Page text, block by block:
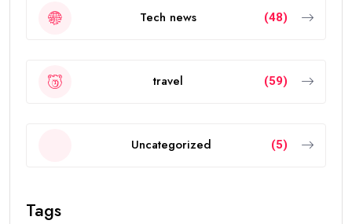
Tech news (48)
travel (59)
Uncategorized (5)
Tags